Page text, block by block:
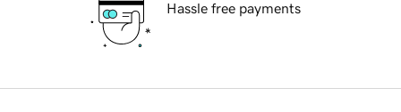
Hassle free payments